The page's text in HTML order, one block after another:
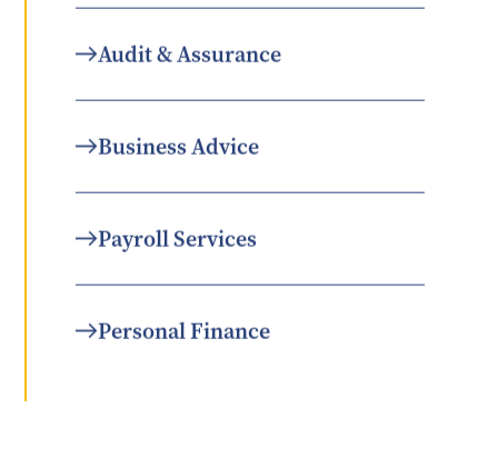
Audit & Assurance
Business Advice
Payroll Services
Personal Finance